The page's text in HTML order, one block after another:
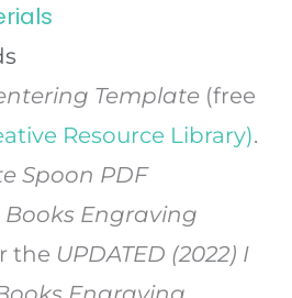
Template(free
Resource Library).
Spoon PDF
Books Engraving
the UPDATED (2022) I